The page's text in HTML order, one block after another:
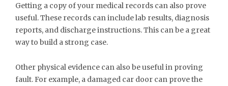
Getting a copy of your medical records can also prove
useful. These records can include lab results, diagnosis
reports, and discharge instructions. This can be a great
way to build a strong case.
Other physical evidence can also be useful in proving
fault. For example, a damaged car door can prove the